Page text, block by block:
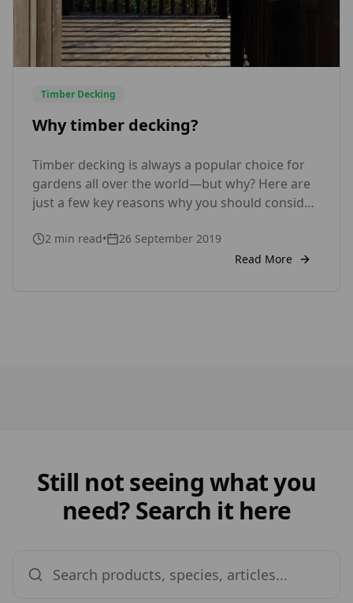
Timber Decking
Why timber decking?
Timber decking is always a popular choice for
gardens all over the world—but why? Here are
just a few key reasons why you should consider
versatile material to work with; it can be cut and
shaped into all manner of designs with relative
2 min read•
26 September 2019
Read More
Still not seeing what you
need? Search it here